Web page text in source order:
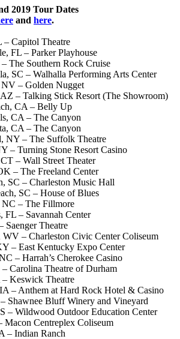
2019 Tour Dates
and here.
– Capitol Theatre
FL – Parker Playhouse
The Southern Rock Cruise
SC – Walhalla Performing Arts Center
– Golden Nugget
– Talking Stick Resort (The Showroom)
CA – Belly Up
CA – The Canyon
CA – The Canyon
NY – The Suffolk Theatre
– Turning Stone Resort Casino
– Wall Street Theater
– The Freeland Center
SC – Charleston Music Hall
SC – House of Blues
– The Fillmore
– Savannah Center
Theatre
– Charleston Civic Center Coliseum
– East Kentucky Expo Center
– Harrah’s Cherokee Casino
Carolina Theatre of Durham
Keswick Theatre
– Anthem at Hard Rock Hotel & Casino
Shawnee Bluff Winery and Vineyard
– Wildwood Outdoor Education Center
Macon Centreplex Coliseum
– Indian Ranch